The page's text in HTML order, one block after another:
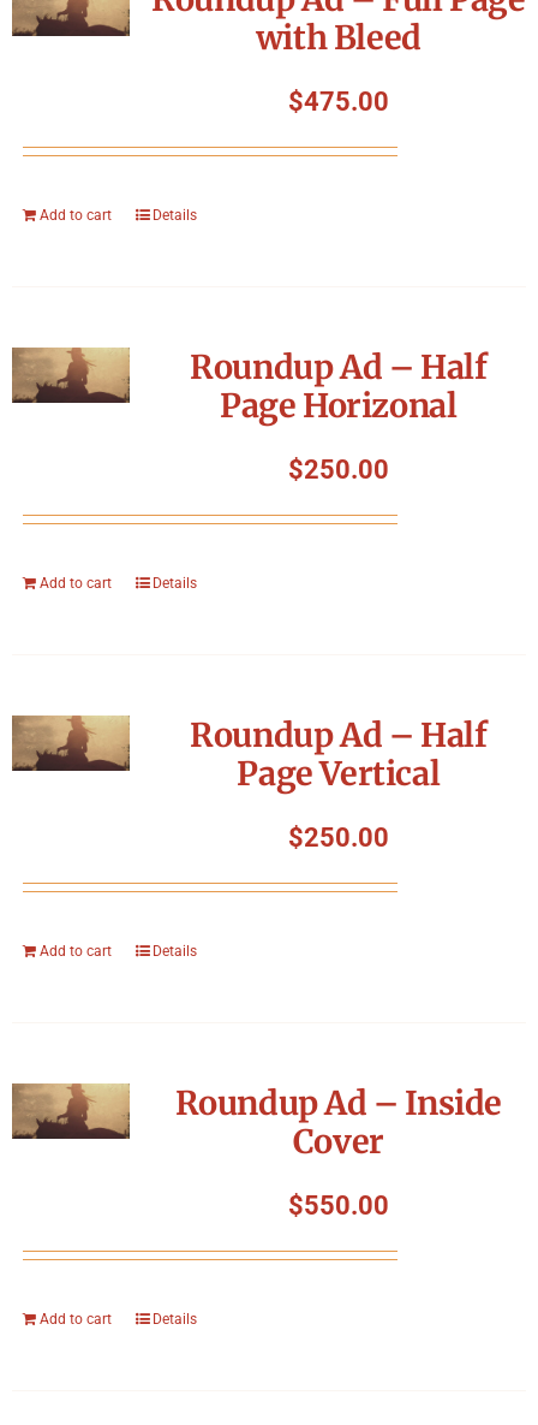
with Bleed
$475.00
Add to cart Details
Roundup Ad – Half
Page Horizonal
$250.00
Add to cart Details
Roundup Ad – Half
Page Vertical
$250.00
Add to cart Details
Roundup Ad – Inside
Cover
$550.00
Add to cart Details